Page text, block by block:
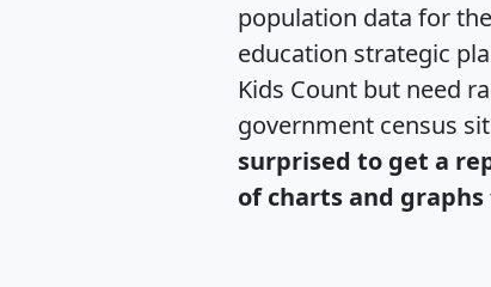
population data for
education strategic
Kids Count but need
government census
surprised to get a
of charts and